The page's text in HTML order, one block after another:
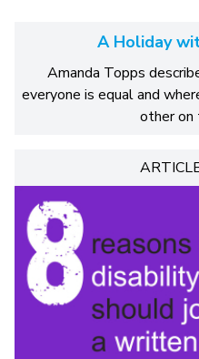
A Holiday
Amanda Topps
everyone is equal and
other on